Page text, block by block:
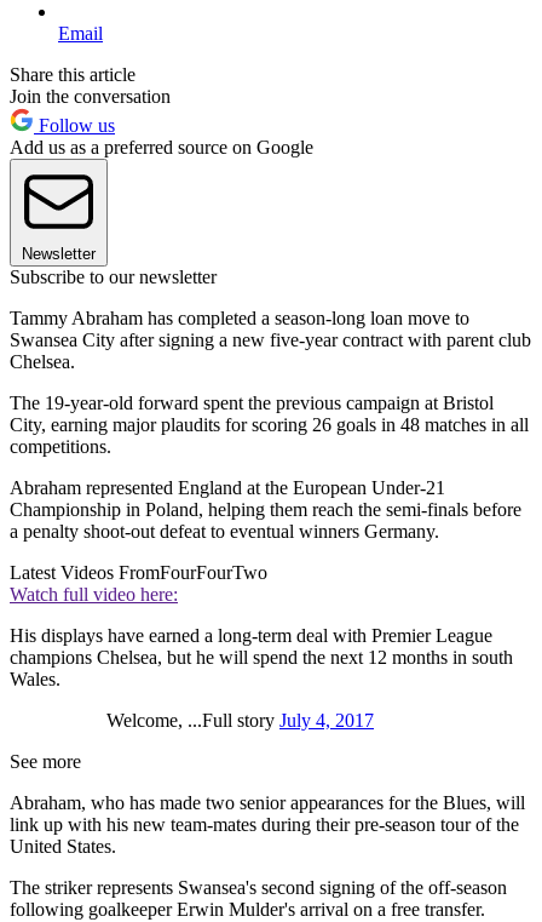
Email
Share this article
Join the conversation
Follow us
Add us as a preferred source on Google
Newsletter
Subscribe to our newsletter
Tammy Abraham has completed a season-long loan move to
Swansea City after signing a new five-year contract with parent club
Chelsea.
The 19-year-old forward spent the previous campaign at Bristol
City, earning major plaudits for scoring 26 goals in 48 matches in all
competitions.
Abraham represented England at the European Under-21
Championship in Poland, helping them reach the semi-finals before
a penalty shoot-out defeat to eventual winners Germany.
Latest Videos FromFourFourTwo
Watch full video here:
His displays have earned a long-term deal with Premier League
champions Chelsea, but he will spend the next 12 months in south
Wales.
Welcome, ...Full story July 4, 2017
See more
Abraham, who has made two senior appearances for the Blues, will
link up with his new team-mates during their pre-season tour of the
United States.
The striker represents Swansea's second signing of the off-season
following goalkeeper Erwin Mulder's arrival on a free transfer.